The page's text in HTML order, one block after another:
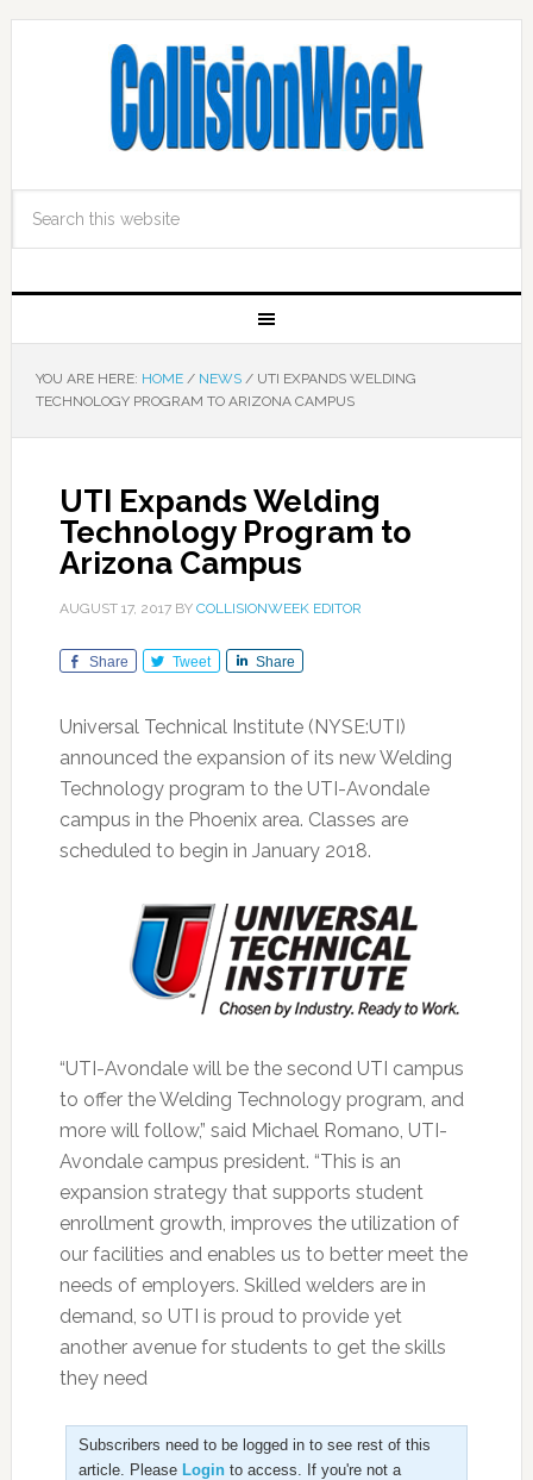
YOU ARE HERE: HOME / NEWS /UTI EXPANDS WELDING
TECHNOLOGY PROGRAM TO ARIZONA CAMPUS
UTI Expands Welding
Technology Program to
Arizona Campus
AUGUST 17, 2017BY COLLISIONWEEK EDITOR
Share Tweet Share
Universal Technical Institute (NYSE:UTI)
announced the expansion of its new Welding
Technology program to the UTI-Avondale
campus in the Phoenix area. Classes are
scheduled to begin in January 2018.
“UTI-Avondale will be the second UTI campus
to offer the Welding Technology program, and
more will follow,” said Michael Romano, UTI-
Avondale campus president. “This is an
expansion strategy that supports student
enrollment growth, improves the utilization of
our facilities and enables us to better meet the
needs of employers. Skilled welders are in
demand, so UTI is proud to provide yet
another avenue for students to get the skills
they need
Subscribers need to be logged in to see rest of this
article. Please Loginto access. If you're not a